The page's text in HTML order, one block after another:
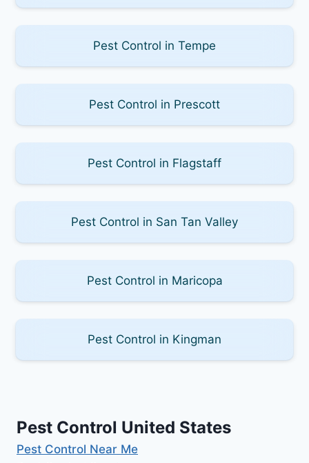
Pest Control in Tempe
Pest Control in Prescott
Pest Control in Flagstaff
Pest Control in San Tan Valley
Pest Control in Maricopa
Pest Control in Kingman
Pest Control United States
Pest Control Near Me